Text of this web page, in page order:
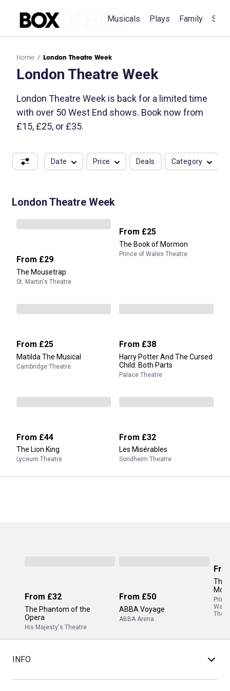
Musicals Plays Family
Home London Theatre Week
London Theatre Week
London Theatre Week is back for a limited time
with over 50 West End shows. Book now from
£15, £25, or £35.
Date Price Deals Category
London Theatre Week
From £29
The Mousetrap
St. Martin's Theatre
From £25
The Book of Mormon
Prince of Wales Theatre
From £25
Matilda The Musical
Cambridge Theatre
From £38
Harry Potter And The Cursed
Child: Both Parts
Palace Theatre
From £44
The Lion King
Lyceum Theatre
From £32
Les Misérables
Sondheim Theatre
From £32
The Phantom of the
Opera
His Majesty's Theatre
From £50
ABBA Voyage
ABBA Arena
The
INFO